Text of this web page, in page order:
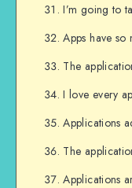
I’m going to
Apps have so
The
I love every
Applications
The
Applications